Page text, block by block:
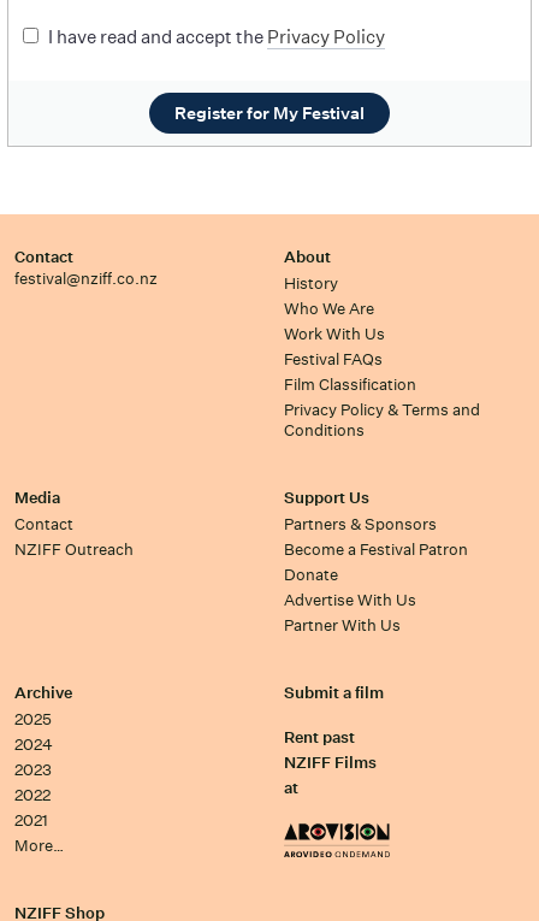
I have read and accept the Privacy Policy
Register for My Festival
Contact
festival@nziff.co.nz
About
History
Who We Are
Work With Us
Festival FAQs
Film Classification
Privacy Policy & Terms and
Conditions
Media
Contact
NZIFF Outreach
Support Us
Partners & Sponsors
Become a Festival Patron
Donate
Advertise With Us
Partner With Us
Archive
2025
2024
2023
2022
2021
More…
Submit a film
Rent past
NZIFF Films
at
NZIFF Shop